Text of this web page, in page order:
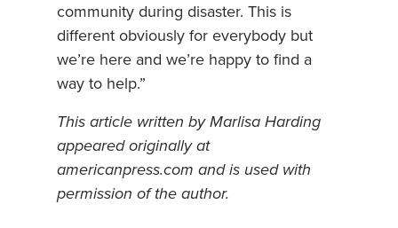
community during disaster. This is
different obviously for everybody but
we’re here and we’re happy to find a
way to help.”
This article written by Marlisa Harding
appeared originally at
americanpress.com and is used with
permission of the author.